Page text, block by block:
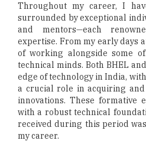
Throughout my career, I
surrounded by exceptional
and mentors—each
expertise. From my early days
of working alongside some
technical minds. Both BHEL
edge of technology in India,
a crucial role in acquiring
innovations. These formative
with a robust technical
received during this period
my career.